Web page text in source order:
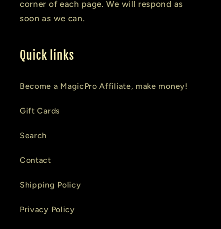
corner of each page. We will respond as
soon as we can.
Quick links
Become a MagicPro Affiliate, make money!
Gift Cards
Search
Contact
Shipping Policy
Privacy Policy